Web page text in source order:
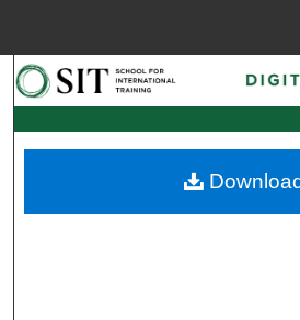
Search
Browse
MyDownload